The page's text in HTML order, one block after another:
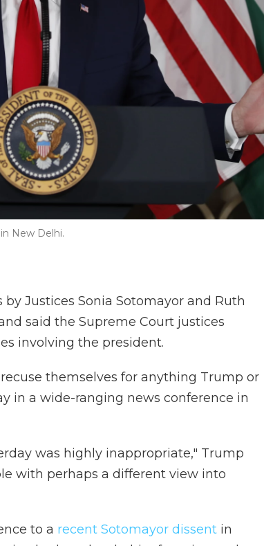
New Delhi.
Justices Sonia Sotomayor and Ruth
said the Supreme Court justices
involving the president.
themselves for anything Trump or
in a wide-ranging news conference in
was highly inappropriate," Trump
with perhaps a different view into
to a recent Sotomayor dissent in